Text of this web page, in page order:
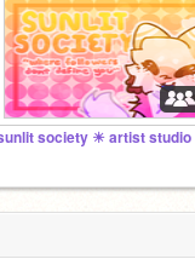
society ☀︎ artist studio